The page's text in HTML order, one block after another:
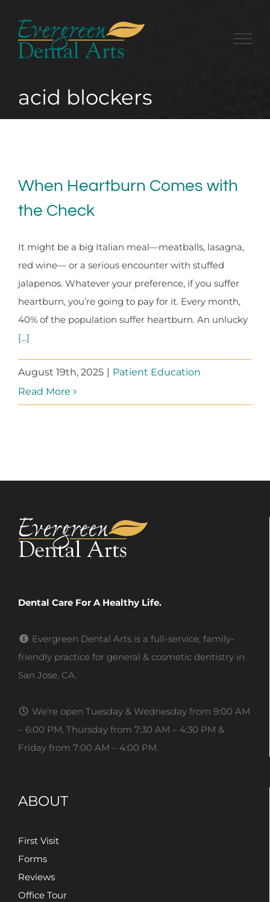
content
acid blockers
When Heartburn Comes with
the Check
It might be a big Italian meal—meatballs, lasagna,
red wine— or a serious encounter with stuffed
jalapenos. Whatever your preference, if you suffer
heartburn, you’re going to pay for it. Every month,
40% of the population suffer heartburn. An unlucky
[...]
August 19th, 2025 | Patient Education
Read More
Dental Care For A Healthy Life.
Evergreen Dental Arts is a full-service, family-
friendly practice for general & cosmetic dentistry in
San Jose, CA.
We’re open Tuesday & Wednesday from 9:00 AM
– 6:00 PM, Thursday from 7:30 AM – 4:30 PM &
Friday from 7:00 AM – 4:00 PM.
ABOUT
First Visit
Forms
Reviews
Office Tour